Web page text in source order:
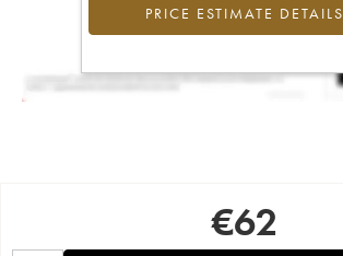
PRICE ESTIMATE DETAILS
€62